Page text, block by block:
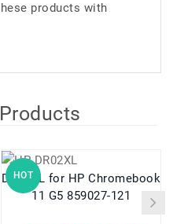
products with
HOT
DR02XL for HP Chromebook
11 G5 859027-121